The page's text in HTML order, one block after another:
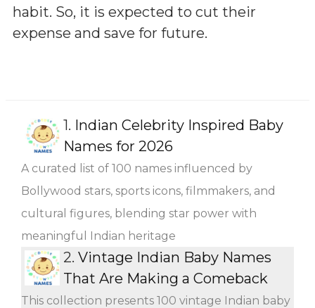
habit. So, it is expected to cut their
expense and save for future.
1. Indian Celebrity Inspired Baby
Names for 2026
A curated list of 100 names influenced by
Bollywood stars, sports icons, filmmakers, and
cultural figures, blending star power with
meaningful Indian heritage
2. Vintage Indian Baby Names
That Are Making a Comeback
This collection presents 100 vintage Indian baby